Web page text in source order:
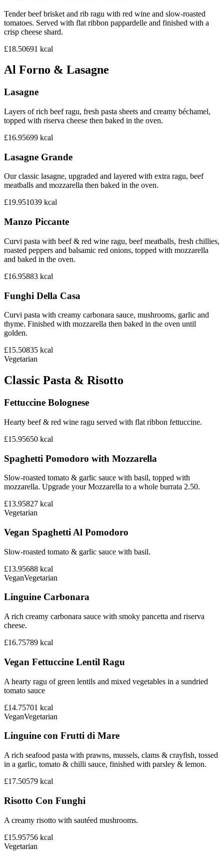
Tender beef brisket and rib ragu with red wine and slow-roasted
tomatoes. Served with flat ribbon pappardelle and finished with a
crisp cheese shard.
£18.50691 kcal
Al Forno & Lasagne
Lasagne
Layers of rich beef ragu, fresh pasta sheets and creamy béchamel,
topped with riserva cheese then baked in the oven.
£16.95699 kcal
Lasagne Grande
Our classic lasagne, upgraded and layered with extra ragu, beef
meatballs and mozzarella then baked in the oven.
£19.951039 kcal
Manzo Piccante
Curvi pasta with beef & red wine ragu, beef meatballs, fresh chillies,
roasted peppers and balsamic red onions, topped with mozzarella
and baked in the oven.
£16.95883 kcal
Funghi Della Casa
Curvi pasta with creamy carbonara sauce, mushrooms, garlic and
thyme. Finished with mozzarella then baked in the oven until
golden.
£15.50835 kcal
Vegetarian
Classic Pasta & Risotto
Fettuccine Bolognese
Hearty beef & red wine ragu served with flat ribbon fettuccine.
£15.95650 kcal
Spaghetti Pomodoro with Mozzarella
Slow-roasted tomato & garlic sauce with basil, topped with
mozzarella. Upgrade your Mozzarella to a whole burrata 2.50.
£13.95827 kcal
Vegetarian
Vegan Spaghetti Al Pomodoro
Slow-roasted tomato & garlic sauce with basil.
£13.95688 kcal
VeganVegetarian
Linguine Carbonara
A rich creamy carbonara sauce with smoky pancetta and riserva
cheese.
£16.75789 kcal
Vegan Fettuccine Lentil Ragu
A hearty ragu of green lentils and mixed vegetables in a sundried
tomato sauce
£14.75701 kcal
VeganVegetarian
Linguine con Frutti di Mare
A rich seafood pasta with prawns, mussels, clams & crayfish, tossed
in a garlic, tomato & chilli sauce, finished with parsley & lemon.
£17.50579 kcal
Risotto Con Funghi
A creamy risotto with sautéed mushrooms.
£15.95756 kcal
Vegetarian